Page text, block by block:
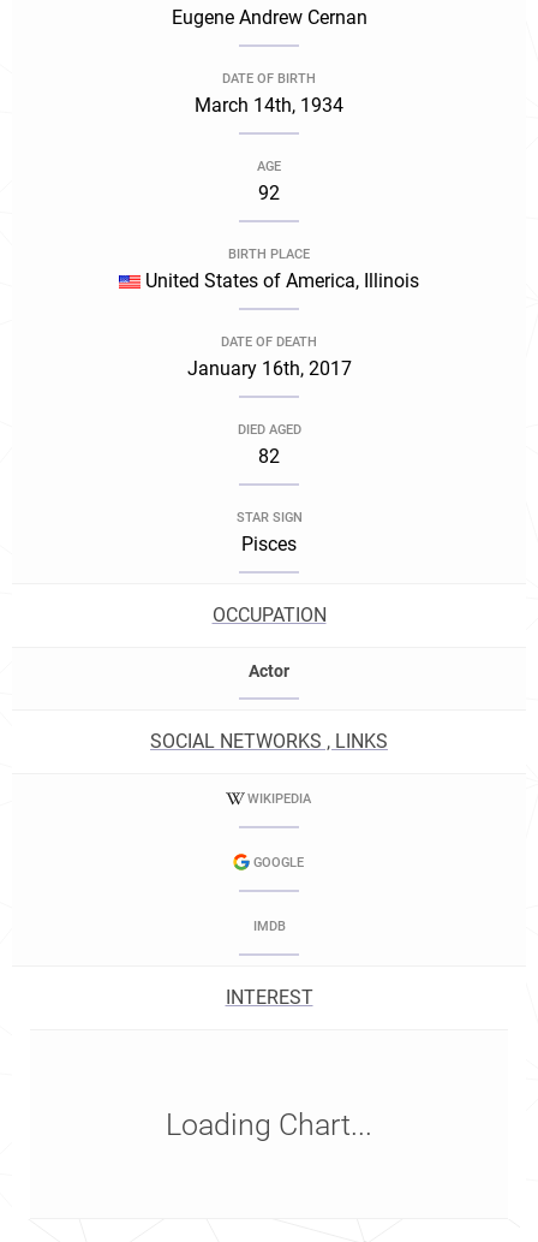
Eugene Andrew Cernan
DATE OF BIRTH
March 14th, 1934
AGE
92
BIRTH PLACE
United States of America, Illinois
DATE OF DEATH
January 16th, 2017
DIED AGED
82
STAR SIGN
Pisces
OCCUPATION
Actor
SOCIAL NETWORKS , LINKS
WIKIPEDIA
GOOGLE
IMDB
INTEREST
Loading Chart...